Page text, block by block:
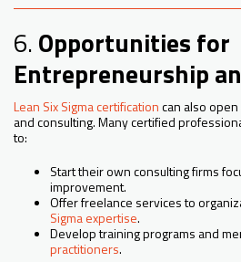
6.Opportunities for
Entrepreneurship
Lean Six Sigma certificationcan also
and consulting. Many certified
to:
Start their own consulting firms
improvement.
Offer freelance services to
Sigma expertise.
Develop training programs and
practitioners.